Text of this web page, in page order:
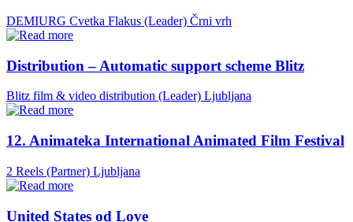
DEMIURG Cvetka Flakus (Leader) Črni vrh
Distribution – Automatic support scheme Blitz
Blitz film & video distribution (Leader) Ljubljana
12. Animateka International Animated Film Festival
2 Reels (Partner) Ljubljana
United States od Love